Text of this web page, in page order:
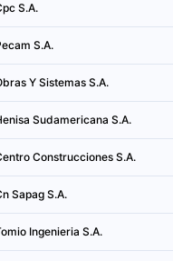
S.A.
S.A.
Y Sistemas S.A.
Sudamericana S.A.
Construcciones S.A.
Sapag S.A.
Ingenieria S.A.